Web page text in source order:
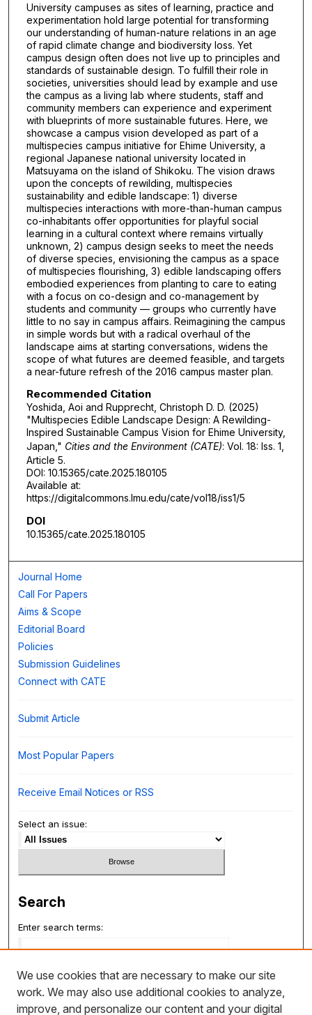
University campuses as sites of learning, practice and
experimentation hold large potential for transforming
our understanding of human-nature relations in an age
of rapid climate change and biodiversity loss. Yet
campus design often does not live up to principles and
standards of sustainable design. To fulfill their role in
societies, universities should lead by example and use
the campus as a living lab where students, staff and
community members can experience and experiment
with blueprints of more sustainable futures. Here, we
showcase a campus vision developed as part of a
multispecies campus initiative for Ehime University, a
regional Japanese national university located in
Matsuyama on the island of Shikoku. The vision draws
upon the concepts of rewilding, multispecies
sustainability and edible landscape: 1) diverse
multispecies interactions with more-than-human campus
co-inhabitants offer opportunities for playful social
learning in a cultural context where remains virtually
unknown, 2) campus design seeks to meet the needs
of diverse species, envisioning the campus as a space
of multispecies flourishing, 3) edible landscaping offers
embodied experiences from planting to care to eating
with a focus on co-design and co-management by
students and community — groups who currently have
little to no say in campus affairs. Reimagining the campus
in simple words but with a radical overhaul of the
landscape aims at starting conversations, widens the
scope of what futures are deemed feasible, and targets
a near-future refresh of the 2016 campus master plan.
Recommended Citation
Yoshida, Aoi and Rupprecht, Christoph D. D. (2025)
"Multispecies Edible Landscape Design: A Rewilding-
Inspired Sustainable Campus Vision for Ehime University,
Japan," Cities and the Environment (CATE): Vol. 18: Iss. 1,
Article 5.
DOI: 10.15365/cate.2025.180105
Available at:
https://digitalcommons.lmu.edu/cate/vol18/iss1/5
DOI
10.15365/cate.2025.180105
Journal Home
Call For Papers
Aims & Scope
Editorial Board
Policies
Submission Guidelines
Connect with CATE
Submit Article
Most Popular Papers
Receive Email Notices or RSS
Select an issue:
Search
Enter search terms:
Select context to search:
We use cookies that are necessary to make our site
work. We may also use additional cookies to analyze,
improve, and personalize our content and your digital